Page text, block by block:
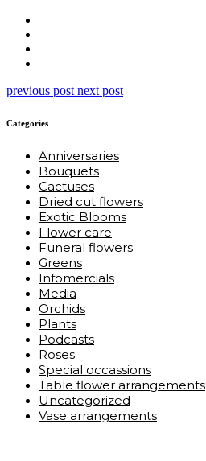
previous post next post
Categories
Anniversaries
Bouquets
Cactuses
Dried cut flowers
Exotic Blooms
Flower care
Funeral flowers
Greens
Infomercials
Media
Orchids
Plants
Podcasts
Roses
Special occassions
Table flower arrangements
Uncategorized
Vase arrangements